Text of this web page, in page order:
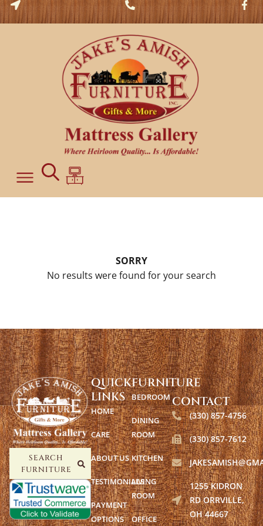
SORRY
No results were found for your search
SEARCH
FURNITURE
FURNITURE
BEDROOM
DINING
ROOM
KITCHEN
LIVING
ROOM
OFFICE
QUICK
LINKS
HOME
CARE
ABOUT US
TESTIMONIALS
PAYMENT
OPTIONS
CONTACT
(330) 857-4756
(330) 857-7612
1255 KIDRON
RD ORRVILLE,
OH 44667